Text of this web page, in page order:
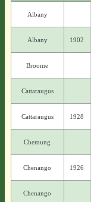
Albany
Albany 1902
Broome
Cattaraugus
Cattaraugus 1928
Chemung
Chenango 1926
Chenango